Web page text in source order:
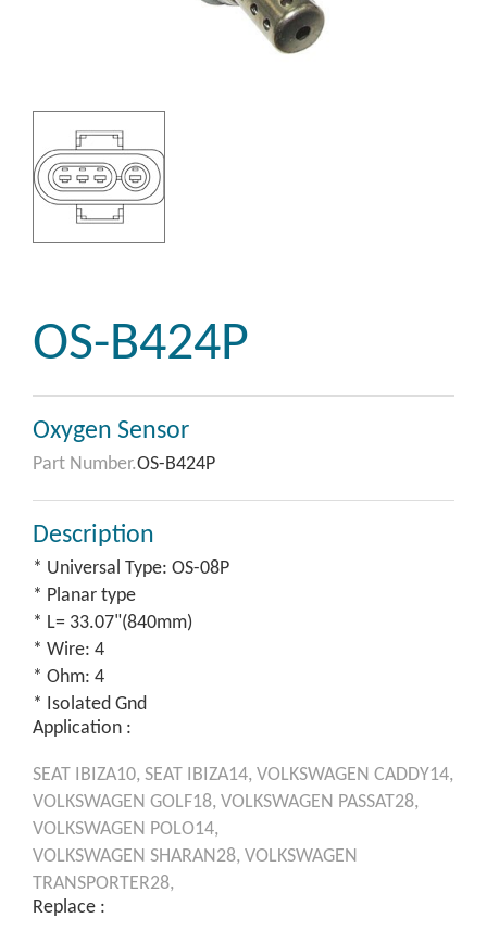
OS-B424P
Oxygen Sensor
Part Number.OS-B424P
Description
* Universal Type: OS-08P
* Planar type
* L= 33.07"(840mm)
* Wire: 4
* Ohm: 4
* Isolated Gnd
Application :
SEAT IBIZA10, SEAT IBIZA14, VOLKSWAGEN CADDY14,
VOLKSWAGEN GOLF18, VOLKSWAGEN PASSAT28,
VOLKSWAGEN POLO14,
VOLKSWAGEN SHARAN28, VOLKSWAGEN
TRANSPORTER28,
Replace :